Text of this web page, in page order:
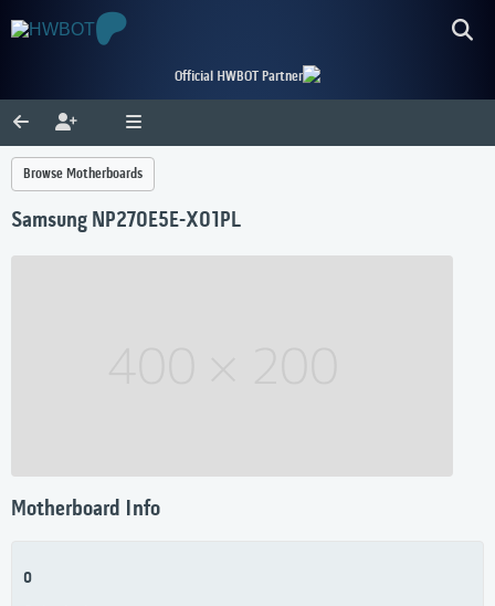
Official HWBOT Partner
Browse Motherboards
Samsung NP270E5E-X01PL
Motherboard Info
0